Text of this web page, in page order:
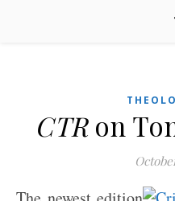
CTRon